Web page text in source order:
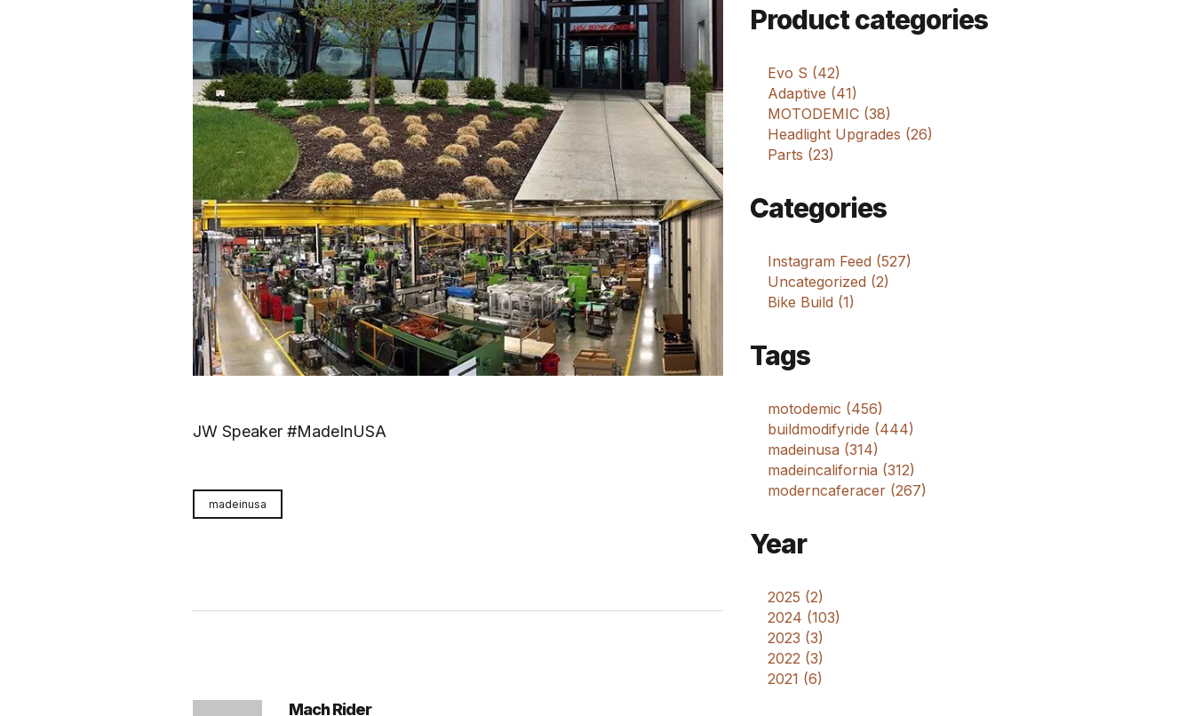
m
JW Speaker #MadeInUSA
madeinusa
Mach Rider
Product categories
Evo S (42)
Adaptive (41)
MOTODEMIC (38)
Headlight Upgrades (26)
Parts (23)
Categories
Instagram Feed (527)
Uncategorized (2)
Bike Build (1)
Tags
motodemic (456)
buildmodifyride (444)
madeinusa (314)
madeincalifornia (312)
moderncaferacer (267)
Year
2025 (2)
2024 (103)
2023 (3)
2022 (3)
2021 (6)